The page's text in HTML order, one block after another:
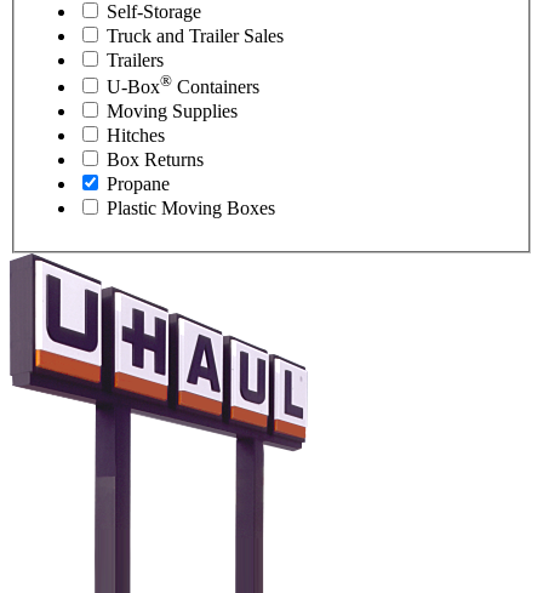
Self-Storage
Truck and Trailer Sales
Trailers
U-Box® Containers
Moving Supplies
Hitches
Box Returns
Propane
Plastic Moving Boxes